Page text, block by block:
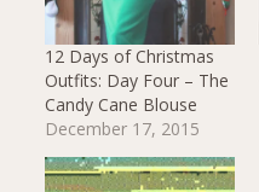
12 Days of Christmas
Outfits: Day Four – The
Candy Cane Blouse
December 17, 2015